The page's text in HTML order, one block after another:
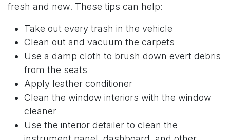
fresh and new. These tips can help:
Take out every trash in the vehicle
Clean out and vacuum the carpets
Use a damp cloth to brush down evert debris
from the seats
Apply leather conditioner
Clean the window interiors with the window
cleaner
Use the interior detailer to clean the